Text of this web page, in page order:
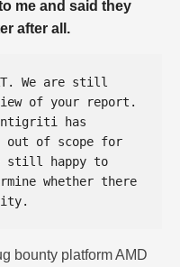
me and said they
after all.
We are still
of your report.
has
out of scope for
still happy to
whether there
bounty platform AMD